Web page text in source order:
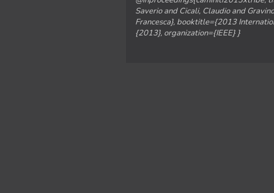
Saverio and Cicali, Claudio and
Francesca}, booktitle={2013
{2013}, organization={IEEE} }